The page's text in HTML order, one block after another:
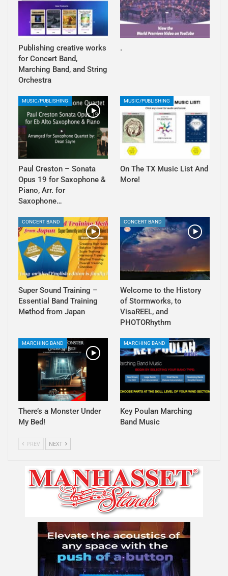
Publishing creative works
for Concert Band,
Marching Band, and String
Orchestra
.
MUSIC/PUBLISHING
Paul Creston – Sonata
Opus 19 for Saxophone &
Piano, Arr. for
Saxophone…
MUSIC/PUBLISHING
On The TX Music List And
More!
CONCERT BAND
Super Sound Training –
Essential Band Training
Method from Japan
CONCERT BAND
Welcome to the History
of Stormworks, to
VisaREEL, and
PHOTORhythm
MARCHING BAND
There’s a Monster Under
My Bed!
MARCHING BAND
Key Poulan Marching
Band Music
PREV NEXT